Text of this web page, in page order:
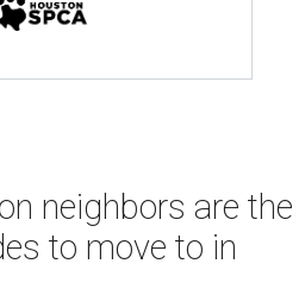
neighbors are the
to move to in